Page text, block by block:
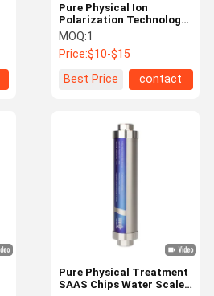
Factory Tour
Pure Physical Ion
Polarization Technology
Water Descaler with 17-
23.5L/Min Flow Rate and
NSF, RoHS, SGS, CE
Certification for Whole
House Water Scale
MOQ:1
Price:$10-$15
Best Price
contact
Pure Physical Treatment
SAAS Chips Water Scale